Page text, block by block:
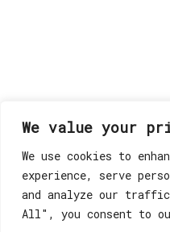
We value your
We use cookies to
experience, serve
and analyze our
All", you consent to